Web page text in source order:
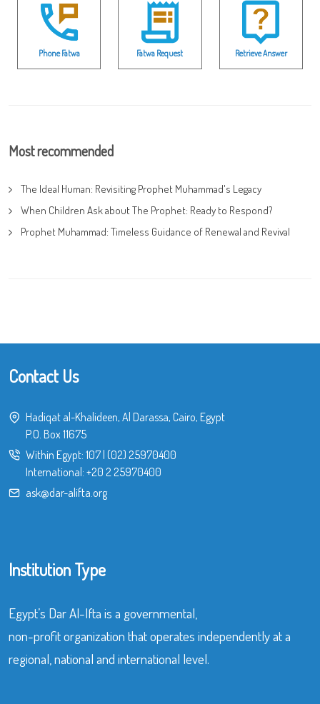
Phone Fatwa Fatwa Request Retrieve Answer
Most recommended
The Ideal Human: Revisiting Prophet Muhammad's Legacy
When Children Ask about The Prophet: Ready to Respond?
Prophet Muhammad: Timeless Guidance of Renewal and Revival
Contact Us
Hadiqat al-Khalideen, Al Darassa, Cairo, Egypt
P.O. Box 11675
Within Egypt: 107| (02) 25970400
International: +20 2 25970400
ask@dar-alifta.org
Institution Type
Egypt’s Dar Al-Ifta is a governmental,
non-profit organization that operates independently at a
regional, national and international level.